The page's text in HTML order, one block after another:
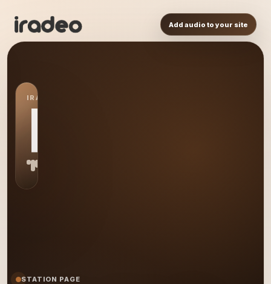
Add audio to your site
IRADEO STATION
RA
STATION PAGE